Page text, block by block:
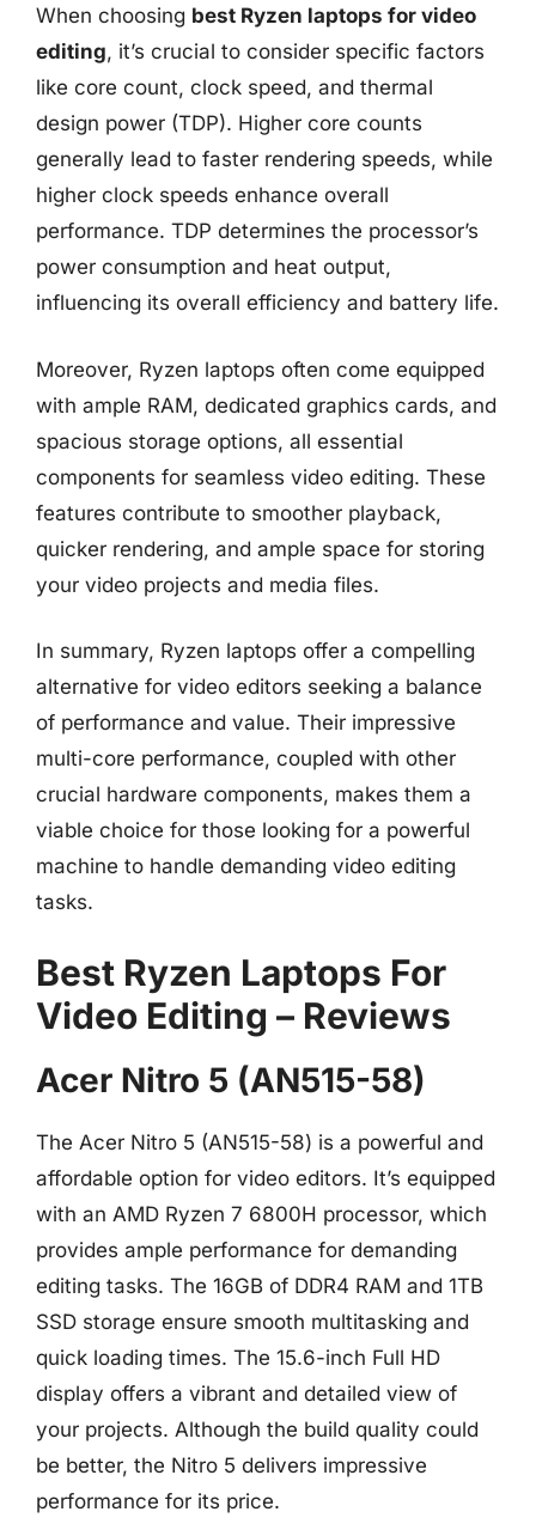
When choosing best Ryzen laptops for video
editing, it’s crucial to consider specific factors
like core count, clock speed, and thermal
design power (TDP). Higher core counts
generally lead to faster rendering speeds, while
higher clock speeds enhance overall
performance. TDP determines the processor’s
power consumption and heat output,
influencing its overall efficiency and battery life.
Moreover, Ryzen laptops often come equipped
with ample RAM, dedicated graphics cards, and
spacious storage options, all essential
components for seamless video editing. These
features contribute to smoother playback,
quicker rendering, and ample space for storing
your video projects and media files.
In summary, Ryzen laptops offer a compelling
alternative for video editors seeking a balance
of performance and value. Their impressive
multi-core performance, coupled with other
crucial hardware components, makes them a
viable choice for those looking for a powerful
machine to handle demanding video editing
tasks.
Best Ryzen Laptops For
Video Editing – Reviews
Acer Nitro 5 (AN515-58)
The Acer Nitro 5 (AN515-58) is a powerful and
affordable option for video editors. It’s equipped
with an AMD Ryzen 7 6800H processor, which
provides ample performance for demanding
editing tasks. The 16GB of DDR4 RAM and 1TB
SSD storage ensure smooth multitasking and
quick loading times. The 15.6-inch Full HD
display offers a vibrant and detailed view of
your projects. Although the build quality could
be better, the Nitro 5 delivers impressive
performance for its price.